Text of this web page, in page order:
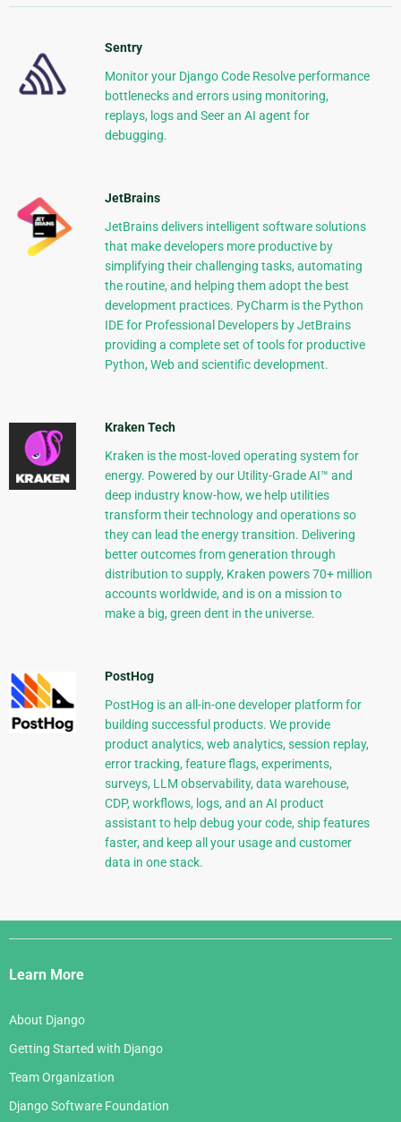
Sentry
Monitor your Django Code Resolve performance
bottlenecks and errors using monitoring,
replays, logs and Seer an AI agent for
debugging.
JetBrains
JetBrains delivers intelligent software solutions
that make developers more productive by
simplifying their challenging tasks, automating
the routine, and helping them adopt the best
development practices. PyCharm is the Python
IDE for Professional Developers by JetBrains
providing a complete set of tools for productive
Python, Web and scientific development.
Kraken Tech
Kraken is the most-loved operating system for
energy. Powered by our Utility-Grade AI™ and
deep industry know-how, we help utilities
transform their technology and operations so
they can lead the energy transition. Delivering
better outcomes from generation through
distribution to supply, Kraken powers 70+ million
accounts worldwide, and is on a mission to
make a big, green dent in the universe.
PostHog
PostHog is an all-in-one developer platform for
building successful products. We provide
product analytics, web analytics, session replay,
error tracking, feature flags, experiments,
surveys, LLM observability, data warehouse,
CDP, workflows, logs, and an AI product
assistant to help debug your code, ship features
faster, and keep all your usage and customer
data in one stack.
Django
Links
Learn More
About Django
Getting Started with Django
Team Organization
Django Software Foundation